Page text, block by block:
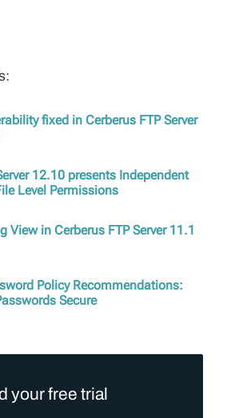
fixed in Cerberus FTP Server
12.10 presents Independent
Level Permissions
View in Cerberus FTP Server 11.1
Policy Recommendations:
Secure
your free trial